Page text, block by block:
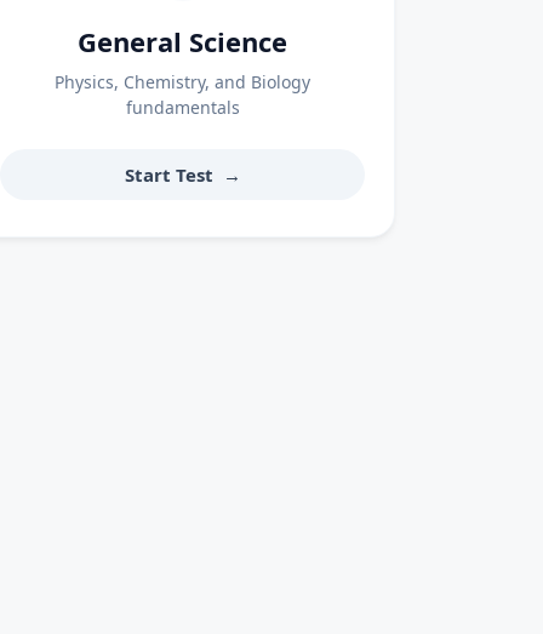
General Science
Physics, Chemistry, and Biology
fundamentals
Start Test →